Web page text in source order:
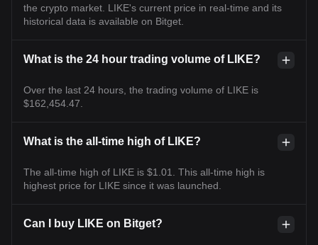
the crypto market. LIKE's current price in real-time and its
historical data is available on Bitget.
What is the 24 hour trading volume of LIKE?
Over the last 24 hours, the trading volume of LIKE is
$162,454.47.
What is the all-time high of LIKE?
The all-time high of LIKE is $1.01. This all-time high is
highest price for LIKE since it was launched.
Can I buy LIKE on Bitget?